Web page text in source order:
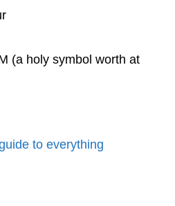
(a holy symbol worth at
to everything